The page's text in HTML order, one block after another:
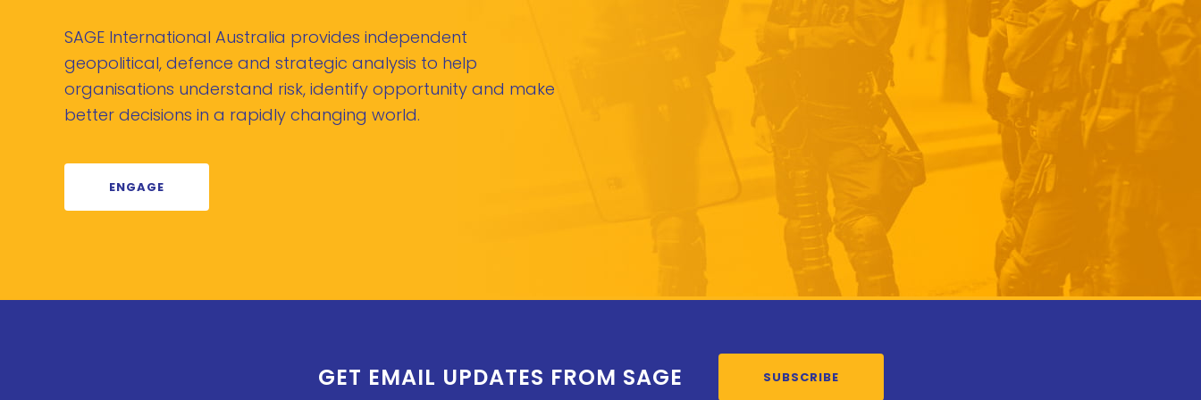
SAGE International Australia provides independent
geopolitical, defence and strategic analysis to help
organisations understand risk, identify opportunity and make
better decisions in a rapidly changing world.
ENGAGE
GET EMAIL UPDATES FROM SAGE SUBSCRIBE